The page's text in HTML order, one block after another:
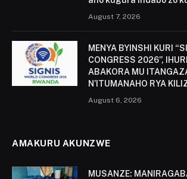
August 7, 2026
MENYA BYINSHI KURI
CONGRESS 2026”,
ABAKORA MU
N’ITUMANAHO RYA
August 6, 2026
AMAKURU AKUNZWE
MUSANZE: